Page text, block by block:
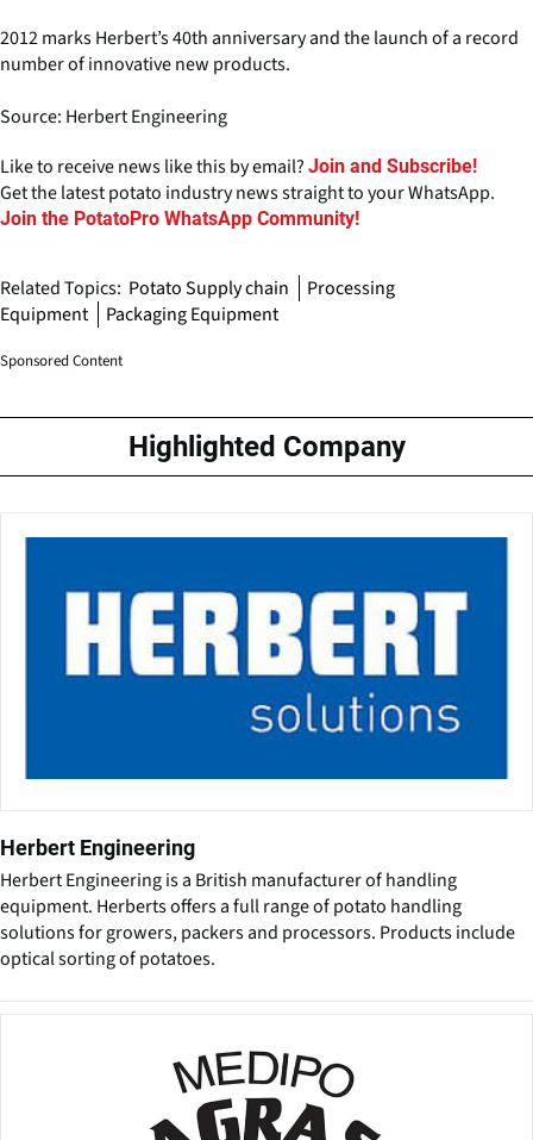
2012 marks Herbert’s 40th anniversary and the launch of a record
number of innovative new products.
Source: Herbert Engineering
Like to receive news like this by email? Join and Subscribe!
Get the latest potato industry news straight to your WhatsApp.
Join the PotatoPro WhatsApp Community!
Related Topics: Potato Supply chain
Processing
Equipment
Packaging Equipment
Sponsored Content
Highlighted Company
Herbert Engineering
Herbert Engineering is a British manufacturer of handling
equipment. Herberts offers a full range of potato handling
solutions for growers, packers and processors. Products include
optical sorting of potatoes.